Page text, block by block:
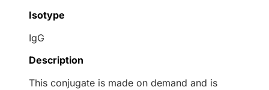
Isotype
IgG
Description
This conjugate is made on demand and is